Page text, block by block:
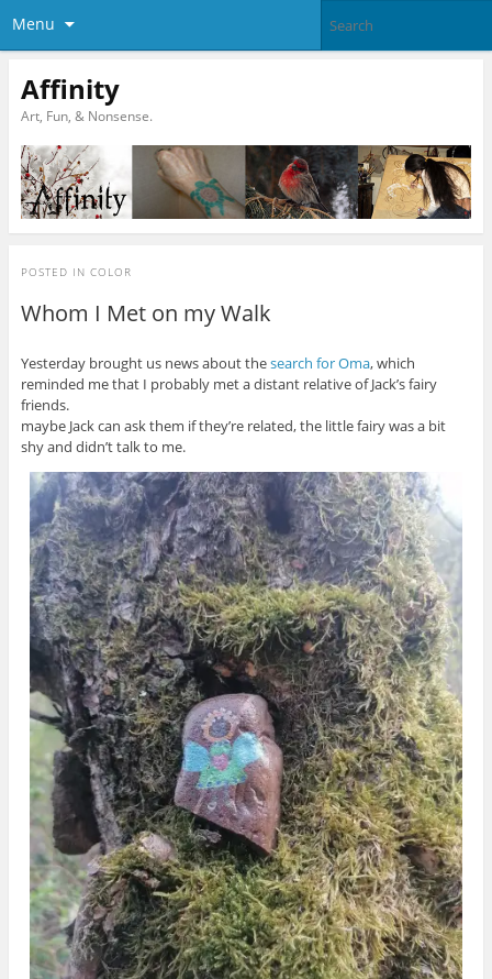
Menu
Affinity
Art, Fun, & Nonsense.
POSTED IN COLOR
Whom I Met on my Walk
Yesterday brought us news about thesearch for Oma, which
reminded me that I probably met a distant relative of Jack’s fairy
friends.
maybe Jack can ask them if they’re related, the little fairy was a bit
shy and didn’t talk to me.